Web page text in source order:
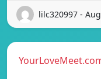
lilc320997 -